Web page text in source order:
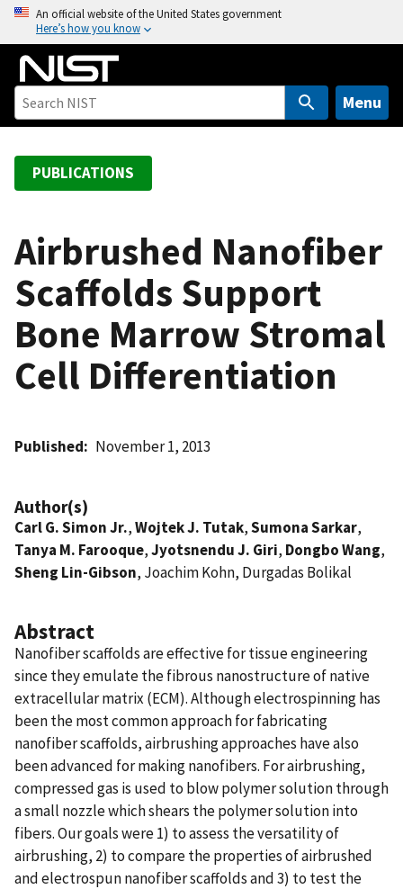
o
An official website of the United States government
Here’s how you know
Menu
PUBLICATIONS
Airbrushed Nanofiber
Scaffolds Support
Bone Marrow Stromal
Cell Differentiation
Published November 1, 2013
Author(s)
Carl G. Simon Jr.,Wojtek J. Tutak,Sumona Sarkar,
Tanya M. Farooque,Jyotsnendu J. Giri, Dongbo Wang,
Sheng Lin-Gibson, Joachim Kohn, Durgadas Bolikal
Abstract
Nanofiber scaffolds are effective for tissue engineering
since they emulate the fibrous nanostructure of native
extracellular matrix (ECM). Although electrospinning has
been the most common approach for fabricating
nanofiber scaffolds, airbrushing approaches have also
been advanced for making nanofibers. For airbrushing,
compressed gas is used to blow polymer solution through
a small nozzle which shears the polymer solution into
fibers. Our goals were 1) to assess the versatility of
airbrushing, 2) to compare the properties of airbrushed
and electrospun nanofiber scaffolds and 3) to test the